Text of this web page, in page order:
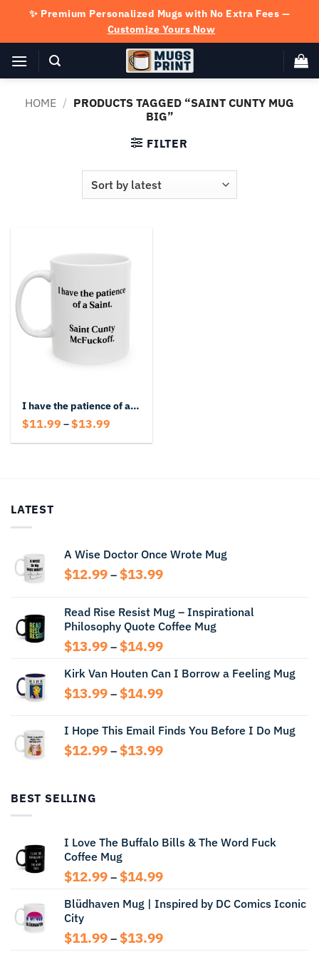
content
✨ Premium Personalized Mugs with No Extra Fees —
Customize Yours Now
HOME / PRODUCTS TAGGED “SAINT CUNTY MUG
BIG”
FILTER
I have the patience of a Saint Cunty McFuckoff Mug
$11.99 –$13.99
$11.99
LATEST
A Wise Doctor Once Wrote Mug
$12.99 – $13.99Price
through
$13.99
Read Rise Resist Mug – Inspirational
Philosophy Quote Coffee Mug
$13.99 – $14.99Price
$13.99
through
Kirk Van Houten Can I Borrow a Feeling Mug
$13.99 – $14.99Price
through
$14.99
I Hope This Email Finds You Before I Do Mug
$12.99 – $13.99Price
BEST SELLING
I Love The Buffalo Bills & The Word Fuck
Coffee Mug
$12.99 – $14.99Price
$12.99
$14.99
Blüdhaven Mug | Inspired by DC Comics Iconic
City
$11.99 – $13.99Price